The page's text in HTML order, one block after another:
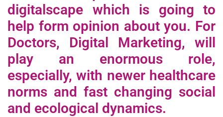
digitalscape which is going to
help form opinion about you. For
Doctors, Digital Marketing, will
play an enormous role,
especially, with newer healthcare
norms and fast changing social
and ecological dynamics.